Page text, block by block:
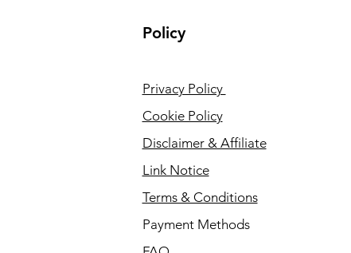
Policy
Privacy Policy
Cookie Policy
Disclaimer & Affiliate
Link Notice
Terms & Conditions
Payment Methods